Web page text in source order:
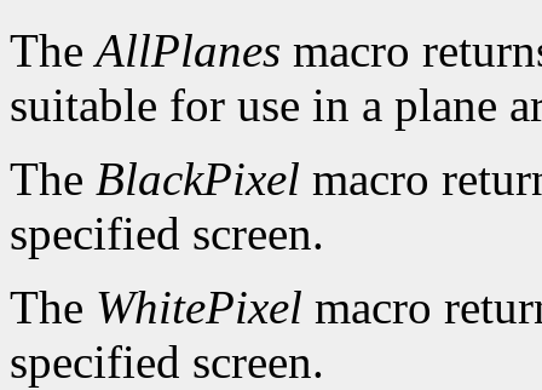
TheAllPlanes macro
suitable for use in a plane
The BlackPixel macro
specified screen.
The WhitePixel macro
specified screen.